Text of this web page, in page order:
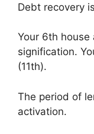
Debt recovery
Your 6th house
signification.
(11th).
The period of
activation.